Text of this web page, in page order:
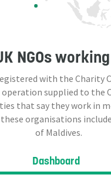
NGOs
with the Charity
operation supplied to the
that say they work in
organisations
of Maldives.
Dashboard